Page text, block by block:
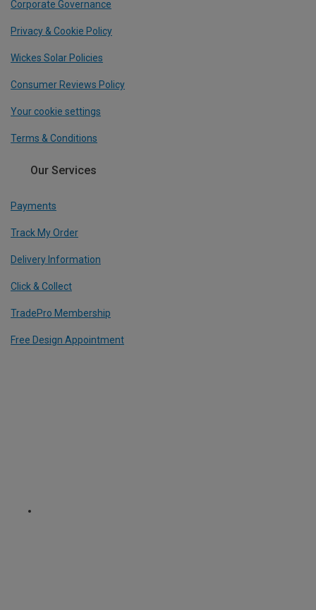
Corporate Governance
Privacy & Cookie Policy
Wickes Solar Policies
Consumer Reviews Policy
Your cookie settings
Terms & Conditions
Our Services
Payments
Track My Order
Delivery Information
Click & Collect
TradePro Membership
Free Design Appointment